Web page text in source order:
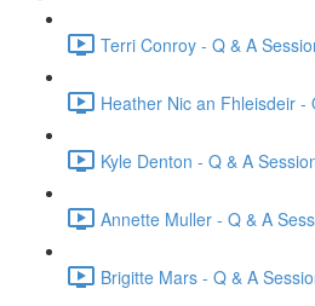
Terri Conroy - Q & A
Heather Nic an Fhleisdeir -
Kyle Denton - Q & A
Annette Muller - Q & A
Brigitte Mars - Q & A